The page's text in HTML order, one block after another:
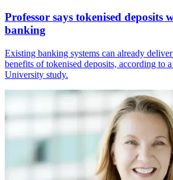
Professor says tokenised deposits
banking
Existing banking systems can already
benefits of tokenised deposits, according to
University study.